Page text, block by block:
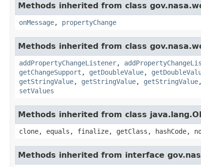
Methods inherited from class
onMessage, propertyChange
Methods inherited from class
addPropertyChangeListener,
getChangeSupport , getDoubleValue,
getStringValue, getStringValue, getStringValue
setValues
Methods inherited from class
clone, equals, finalize, getClass,
Methods inherited from interface